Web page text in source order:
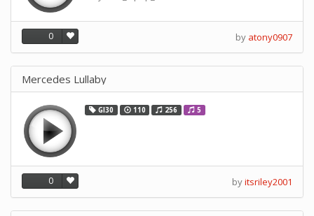
0 by atony0907
Mercedes Lullaby
GI30 110 256 5
0 byitsriley2001